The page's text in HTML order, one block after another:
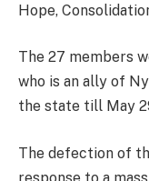
Hope,
The 27 members
who is an ally of
the state till May
The defection of